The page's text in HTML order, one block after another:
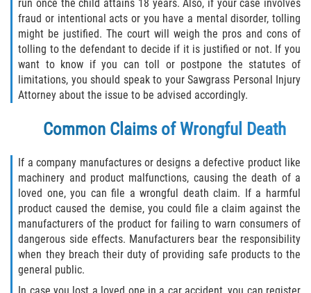
Pedestrian Accidents
Dealing with Insurance Companies
Determining Fault in A Pedestrian
Pedestrian Accident Injuries
Pedestrian Accident Statistics
Truck Accidents
run once the child attains 18 years. Also, if your case involves
fraud or intentional acts or you have a mental disorder, tolling
might be justified. The court will weigh the pros and cons of
tolling to the defendant to decide if it is justified or not. If you
want to know if you can toll or postpone the statutes of
limitations, you should speak to your Sawgrass Personal Injury
Attorney about the issue to be advised accordingly.
Common Claims of Wrongful Death
If a company manufactures or designs a defective product like
machinery and product malfunctions, causing the death of a
loved one, you can file a wrongful death claim. If a harmful
product caused the demise, you could file a claim against the
manufacturers of the product for failing to warn consumers of
dangerous side effects. Manufacturers bear the responsibility
when they breach their duty of providing safe products to the
general public.